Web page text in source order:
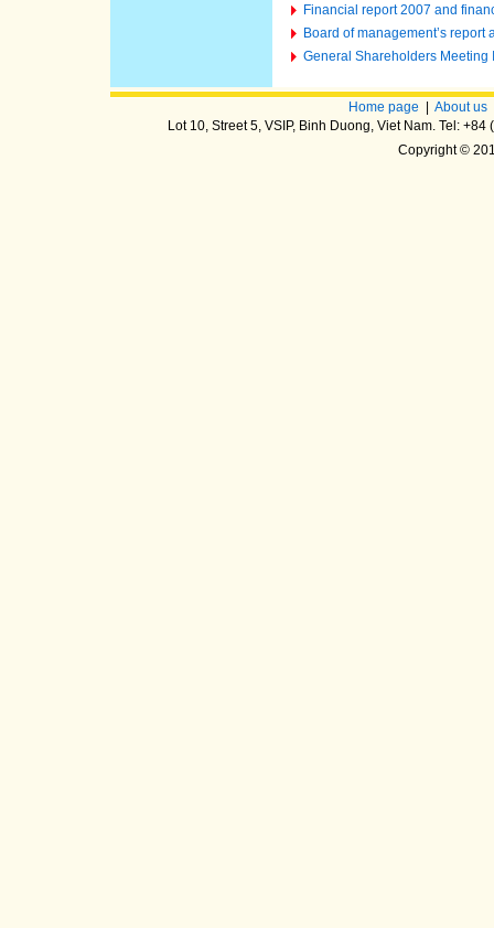
Financial report 2007 and
Board of management’s
General Shareholders Meeting
Home page About us
Lot 10, Street 5, VSIP, Binh Duong, Viet Nam. Tel:
Copyright ©